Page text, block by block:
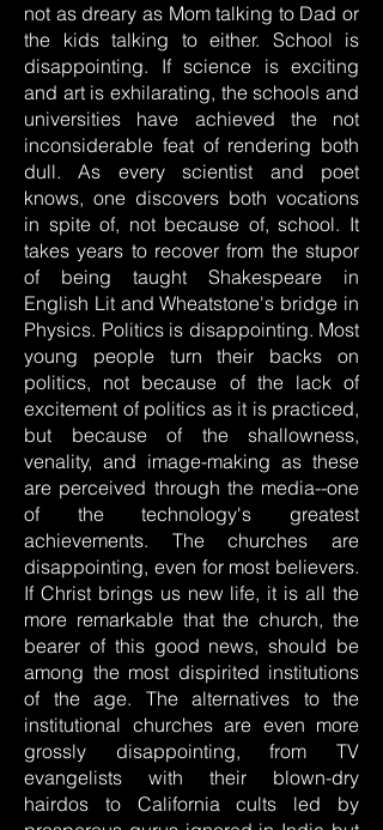
not as dreary as Mom talking to Dad or
the kids talking to either. School is
disappointing. If science is exciting
and art is exhilarating, the schools and
universities have achieved the not
inconsiderable feat of rendering both
dull. As every scientist and poet
knows, one discovers both vocations
in spite of, not because of, school. It
takes years to recover from the stupor
of being taught Shakespeare in
English Lit and Wheatstone's bridge in
Physics. Politics is disappointing. Most
young people turn their backs on
politics, not because of the lack of
excitement of politics as it is practiced,
but because of the shallowness,
venality, and image-making as these
are perceived through the media--one
of the technology's greatest
achievements. The churches are
disappointing, even for most believers.
If Christ brings us new life, it is all the
more remarkable that the church, the
bearer of this good news, should be
among the most dispirited institutions
of the age. The alternatives to the
institutional churches are even more
grossly disappointing, from TV
evangelists with their blown-dry
hairdos to California cults led by